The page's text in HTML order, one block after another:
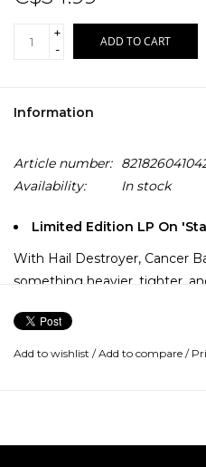
+
-
ADD TO CART
Information
Article number:
Availability:
In stock
Limited Edition LP On
With Hail Destroyer, Cancer
something heavier, tighter,
crossover instincts—pulling
southern-fried swagger—lock
Add to wishlist /Add to compare /